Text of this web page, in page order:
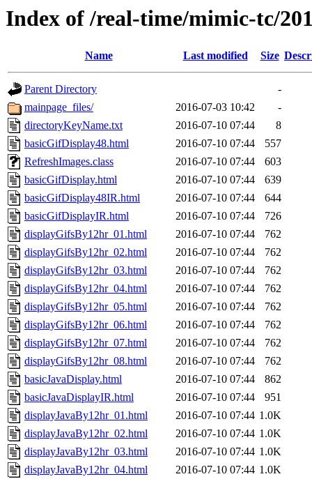
Index of /real-time/mimic-tc/
Name Last modified Size
Parent Directory
-
mainpage_files/
2016-07-03 10:42
-
directoryKeyName.txt
2016-07-10 07:44
8
basicGifDisplay48.html
2016-07-10 07:44
557
RefreshImages.class
2016-07-10 07:44
603
basicGifDisplay.html
2016-07-10 07:44
639
basicGifDisplay48IR.html
2016-07-10 07:44
644
basicGifDisplayIR.html
2016-07-10 07:44
726
displayGifsBy12hr_01.html
2016-07-10 07:44
762
displayGifsBy12hr_02.html
2016-07-10 07:44
762
displayGifsBy12hr_03.html
2016-07-10 07:44
762
displayGifsBy12hr_04.html
2016-07-10 07:44
762
displayGifsBy12hr_05.html
2016-07-10 07:44
762
displayGifsBy12hr_06.html
2016-07-10 07:44
762
displayGifsBy12hr_07.html
2016-07-10 07:44
762
displayGifsBy12hr_08.html
2016-07-10 07:44
762
basicJavaDisplay.html
2016-07-10 07:44
862
basicJavaDisplayIR.html
2016-07-10 07:44
951
displayJavaBy12hr_01.html
2016-07-10 07:44 1.0K
displayJavaBy12hr_02.html
2016-07-10 07:44 1.0K
displayJavaBy12hr_03.html
2016-07-10 07:44 1.0K
displayJavaBy12hr_04.html
2016-07-10 07:44 1.0K